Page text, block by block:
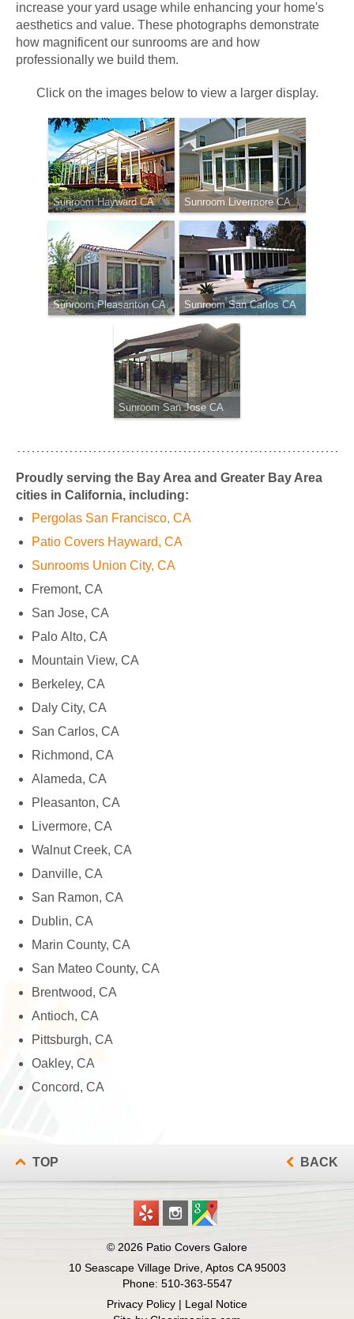
increase your yard usage while enhancing your home's
aesthetics and value. These photographs demonstrate
how magnificent our sunrooms are and how
professionally we build them.
Click on the images below to view a larger display.
Sunroom Hayward CA Sunroom Livermore CA
Sunroom Pleasanton CA Sunroom San Carlos CA
Sunroom San Jose CA
Proudly serving the Bay Area and Greater Bay Area
cities in California, including:
Pergolas San Francisco, CA
Patio Covers Hayward, CA
Sunrooms Union City, CA
Fremont, CA
San Jose, CA
Palo Alto, CA
Mountain View, CA
Berkeley, CA
Daly City, CA
San Carlos, CA
Richmond, CA
Alameda, CA
Pleasanton, CA
Livermore, CA
Walnut Creek, CA
Danville, CA
San Ramon, CA
Dublin, CA
Marin County, CA
San Mateo County, CA
Brentwood, CA
Antioch, CA
Pittsburgh, CA
Oakley, CA
Concord, CA
TOP BACK
© 2026 Patio Covers Galore
10 Seascape Village Drive, Aptos CA 95003
Phone: 510-363-5547
Privacy Policy | Legal Notice